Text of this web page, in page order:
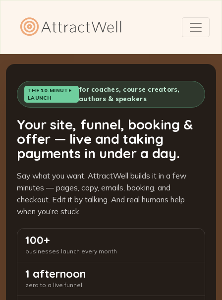
THE 10-MINUTE
LAUNCH
for coaches, course creators,
authors & speakers
Your site, funnel, booking &
offer — live and taking
payments in under a day.
Say what you want. AttractWell builds it in a few
minutes — pages, copy, emails, booking, and
checkout. Edit it by talking. And real humans help
when you’re stuck.
100+
businesses launch every month
1 afternoon
zero to a live funnel